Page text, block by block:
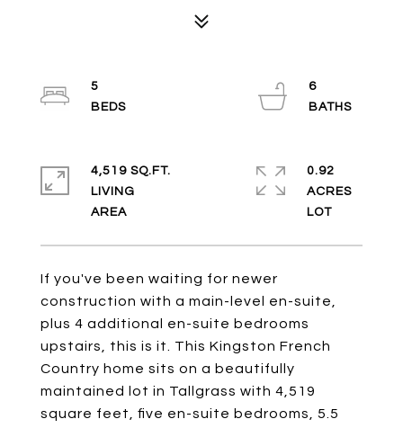
If you've been waiting for newer
construction with a main-level en-suite,
plus 4 additional en-suite bedrooms
upstairs, this is it. This Kingston French
Country home sits on a beautifully
maintained lot in Tallgrass with 4,519
square feet, five en-suite bedrooms, 5.5
5
6
4,519 SQ.FT.
LIVING
0.92
ACRES